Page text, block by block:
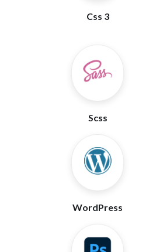
Css 3
Scss
WordPress